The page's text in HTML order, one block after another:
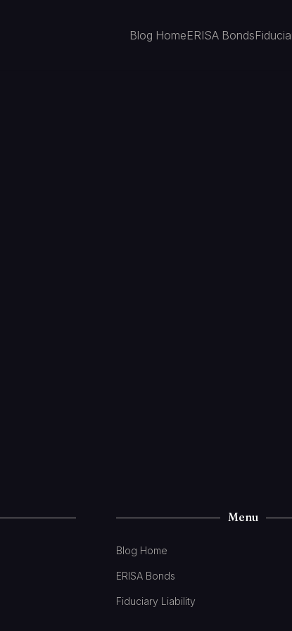
Blog HomeERISA Bonds
Menu
Blog Home
ERISA Bonds
Fiduciary Liability